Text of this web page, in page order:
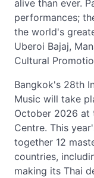
alive than ever.
performances;
the world's
Uberoi Bajaj,
Cultural
Bangkok's 28th
Music will take
October 2026 at
Centre. This
together 12
countries,
making its Thai